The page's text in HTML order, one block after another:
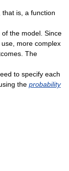
is, a function
the model. Since
more complex
The
to specify each
the probability